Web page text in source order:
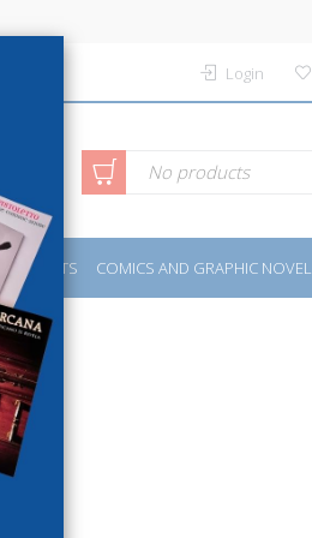
Login
No products
SPORTS COMICS AND GRAPHIC NOVEL